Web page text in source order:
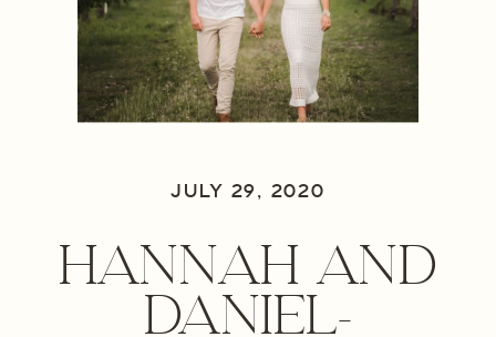
JULY 29, 2020
HANNAH AND
DANIEL-